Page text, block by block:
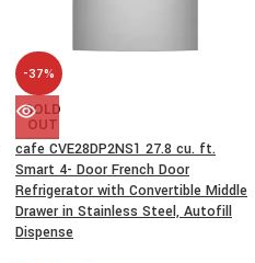
-37%
SOLD
OUT
cafe CVE28DP2NS1 27.8 cu. ft.
Smart 4- Door French Door
Refrigerator with Convertible Middle
Drawer in Stainless Steel, Autofill
Dispense